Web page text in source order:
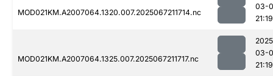
MOD021KM.A2007064.1320.007.2025067211714.nc
03-
21:19
MOD021KM.A2007064.1325.007.2025067211717.nc
03-
21:19